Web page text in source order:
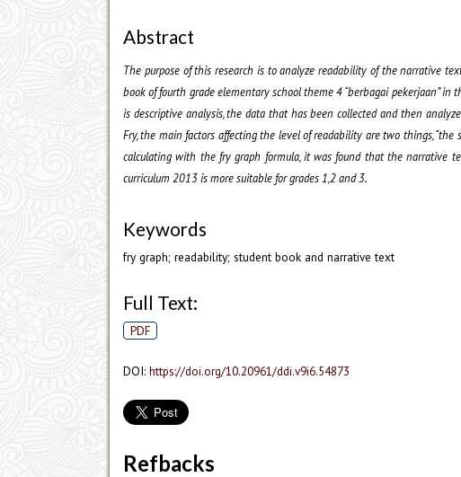
Abstract
The purpose of this research is to analyzereadability of the narrative
book of fourth grade elementary school theme 4 “berbagai pekerjaan”
is descriptive analysis, the data that has been collected and then
Fry, the main factors affecting the level of readability are two things,
calculating with the fry graph formula, it was found that the narrative
curriculum 2013 is more suitable for grades 1,2 and 3.
Keywords
fry graph; readability; student book and narrative text
Full Text:
PDF
DOI: https://doi.org/10.20961/ddi.v9i6.54873
Refbacks